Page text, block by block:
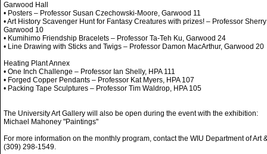
Garwood Hall
• Posters – Professor Susan Czechowski-Moore, Garwood 11
• Art History Scavenger Hunt for Fantasy Creatures with prizes! – Professor
Garwood 10
• Kumihimo Friendship Bracelets – Professor Ta-Teh Ku, Garwood 24
• Line Drawing with Sticks and Twigs – Professor Damon MacArthur, Garwood 20
Heating Plant Annex
• One Inch Challenge – Professor Ian Shelly, HPA 111
• Forged Copper Pendants – Professor Kat Myers, HPA 107
• Packing Tape Sculptures – Professor Tim Waldrop, HPA 105
The University Art Gallery will also be open during the event with the exhibition:
Michael Mahoney "Paintings"
For more information on the monthly program, contact the WIU Department of Art
(309) 298-1549.